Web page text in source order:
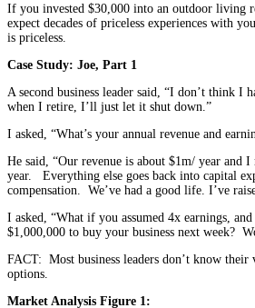
If you invested $30,000 into an outdoor living
expect decades of priceless experiences with
is priceless.
Case Study: Joe, Part 1
A second business leader said, “I don’t think I
when I retire, I’ll just let it shut down.”
I asked, “What’s your annual revenue and
He said, “Our revenue is about $1m/ year and I
year. Everything else goes back into capital
compensation. We’ve had a good life. I’ve
I asked, “What if you assumed 4x earnings,
$1,000,000 to buy your business next week?
FACT: Most business leaders don’t know their
options.
Market Analysis Figure 1: